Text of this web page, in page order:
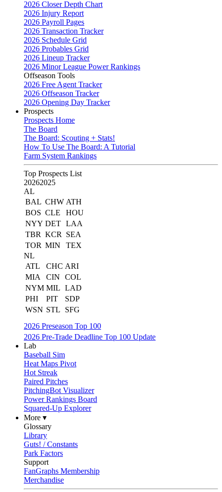
2026 Closer Depth Chart
2026 Injury Report
2026 Payroll Pages
2026 Transaction Tracker
2026 Schedule Grid
2026 Probables Grid
2026 Lineup Tracker
2026 Minor League Power Rankings
Offseason Tools
2026 Free Agent Tracker
2026 Offseason Tracker
2026 Opening Day Tracker
Prospects
Prospects Home
The Board
The Board: Scouting + Stats!
How To Use The Board: A Tutorial
Farm System Rankings
Top Prospects List
20262025
AL
BAL CHW ATH
BOS CLE
HOU
NYY DET LAA
TBR KCR
SEA
TOR MIN
TEX
NL
ATL
CHC ARI
MIA
CIN
COL
NYM MIL LAD
PHI
PIT
SDP
WSN STL
SFG
2026 Preseason Top 100
2026 Pre-Trade Deadline Top 100 Update
Lab
Baseball Sim
Heat Maps Pivot
Hot Streak
Paired Pitches
PitchingBot Visualizer
Power Rankings Board
Squared-Up Explorer
More ▾
Glossary
Library
Guts! / Constants
Park Factors
Support
FanGraphs Membership
Merchandise